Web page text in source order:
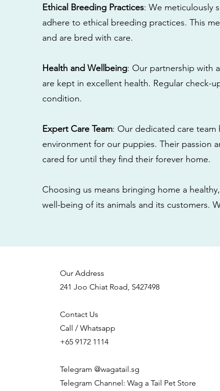
Ethical Breeding Practices: We meticulously
adhere to ethical breeding practices. This
and are bred with care.
Health and Wellbeing: Our partnership with
are kept in excellent health. Regular check-
condition.
Expert Care Team: Our dedicated care
environment for our puppies. Their passion
cared for until they find their forever home.
Choosing us means bringing home a
well-being of its animals and its customers.
Our Address
241 Joo Chiat Road, S427498
Contact Us
Call / Whatsapp
+65 9172 1114
Telegram @wagatail.sg
Telegram Channel: Wag a Tail Pet Store